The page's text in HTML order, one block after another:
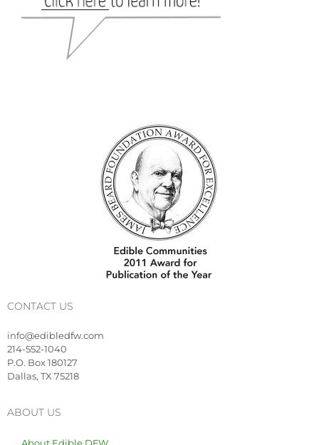
CONTACT US
info@edibledfw.com
214-552-1040
P.O. Box 180127
Dallas, TX 75218
ABOUT US